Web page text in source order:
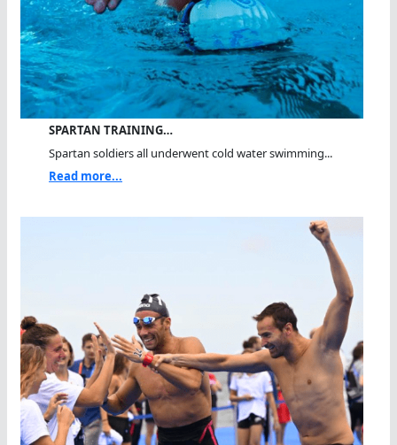
SPARTAN TRAINING…
Spartan soldiers all underwent cold water swimming...
Read more...